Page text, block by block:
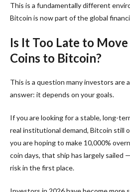
This is a fundamentally different
Bitcoin is now part of the global
Is It Too Late to
Coins to Bitcoin?
This is a question many investors are
answer: it depends on your goals.
If you are looking for a stable, long-
real institutional demand, Bitcoin still
you are hoping to make 10,000%
coin days, that ship has largely sailed
risk in the first place.